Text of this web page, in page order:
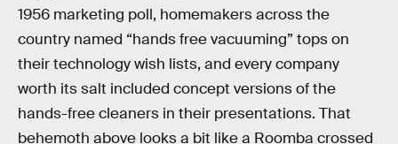
1956 marketing poll, homemakers across the
country named “hands free vacuuming” tops on
their technology wish lists, and every company
worth its salt included concept versions of the
hands-free cleaners in their presentations. That
behemoth above looks a bit like a Roomba crossed